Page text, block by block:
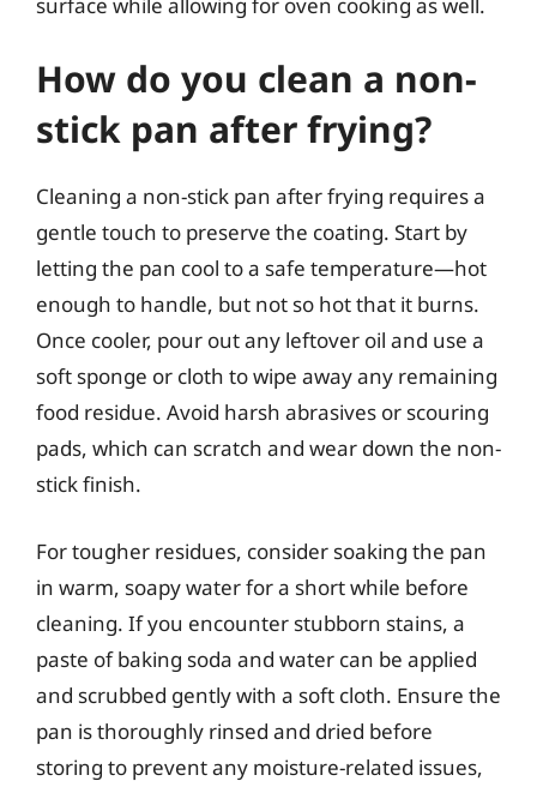
How do you clean a non-
stick pan after frying?
Cleaning a non-stick pan after frying requires a
gentle touch to preserve the coating. Start by
letting the pan cool to a safe temperature—hot
enough to handle, but not so hot that it burns.
Once cooler, pour out any leftover oil and use a
soft sponge or cloth to wipe away any remaining
food residue. Avoid harsh abrasives or scouring
pads, which can scratch and wear down the non-
stick finish.
For tougher residues, consider soaking the pan
in warm, soapy water for a short while before
cleaning. If you encounter stubborn stains, a
paste of baking soda and water can be applied
and scrubbed gently with a soft cloth. Ensure the
pan is thoroughly rinsed and dried before
storing to prevent any moisture-related issues,